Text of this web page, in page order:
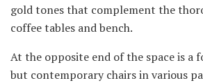
gold tones that complement the
coffee tables and bench.
At the opposite end of the space is a
but contemporary chairs in various